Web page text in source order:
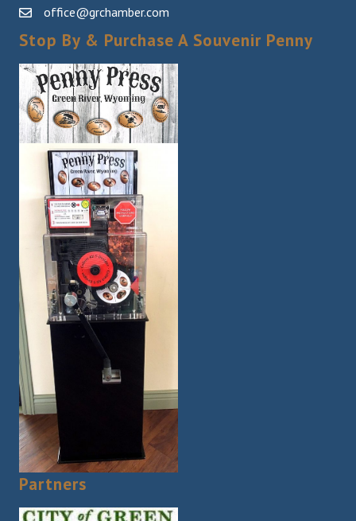
office@grchamber.com
Stop By & Purchase A Souvenir Penny
Partners